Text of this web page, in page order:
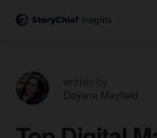
Dayana Mayfield